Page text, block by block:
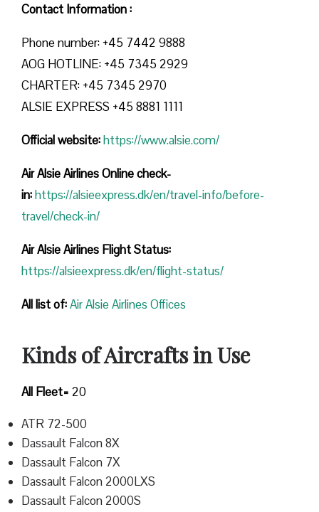
Contact Information :
Phone number: +45 7442 9888
AOG HOTLINE: +45 7345 2929
CHARTER: +45 7345 2970
ALSIE EXPRESS +45 8881 1111
Official website:https://www.alsie.com/
Air Alsie Airlines Online check-
in:https://alsieexpress.dk/en/travel-info/before-
travel/check-in/
Air Alsie Airlines Flight Status:
https://alsieexpress.dk/en/flight-status/
All list of:Air Alsie Airlines Offices
Kinds of Aircrafts in Use
All Fleet= 20
ATR 72-500
Dassault Falcon 8X
Dassault Falcon 7X
Dassault Falcon 2000LXS
Dassault Falcon 2000S